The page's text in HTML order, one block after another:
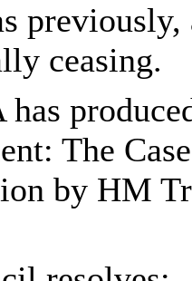
ceasing.
The
by HM